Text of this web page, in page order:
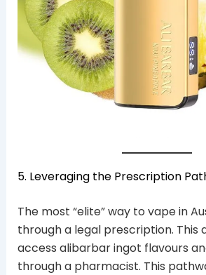
5. Leveraging the Prescription
The most “elite” way to vape in
through a legal prescription. This
access alibarbar ingot flavours
through a pharmacist. This